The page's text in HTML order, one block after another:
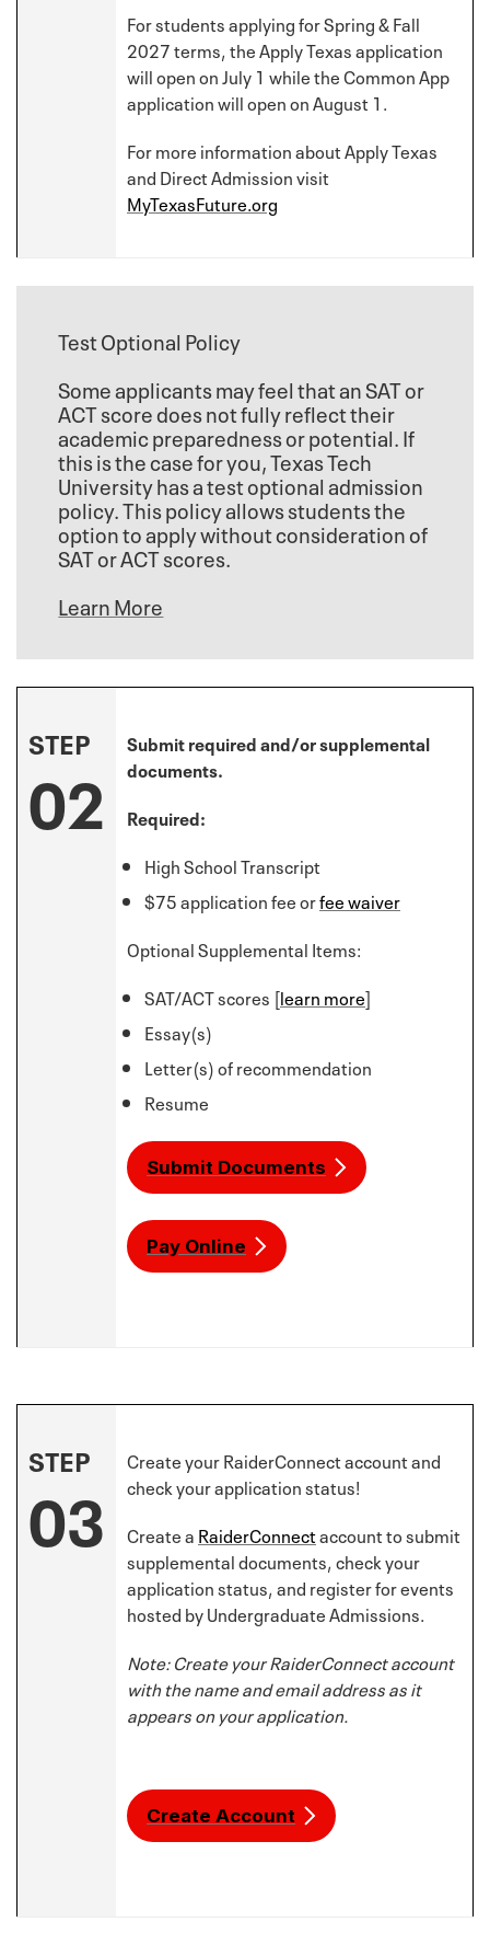
For students applying for Spring & Fall
2027 terms, the Apply Texas application
will open on July 1 while the Common App
application will open on August 1.
For more information about Apply Texas
and Direct Admission visit
MyTexasFuture.org
Test Optional Policy
Some applicants may feel that an SAT or
ACT score does not fully reflect their
academic preparedness or potential. If
this is the case for you, Texas Tech
University has a test optional admission
policy. This policy allows students the
option to apply without consideration of
SAT or ACT scores.
Learn More
STEP
02
Submit required and/or supplemental
documents.
Required:
High School Transcript
$75 application fee orfee waiver
Optional Supplemental Items:
SAT/ACT scores [learn more]
Essay(s)
Letter(s) of recommendation
Resume
Submit Documents
Pay Online
STEP
03
Create your RaiderConnect account and
check your application status!
Create a RaiderConnectaccount to submit
supplemental documents, check your
application status, and register for events
hosted by Undergraduate Admissions.
Note: Create your RaiderConnect account
with the name and email address as it
appears on your application.
Create Account